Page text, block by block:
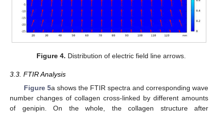
Figure 4. Distribution of electric field line arrows.
3.3. FTIR Analysis
Figure 5a shows the FTIR spectra and corresponding wave
number changes of collagen cross-linked by different amounts
of genipin. On the whole, the collagen structure after